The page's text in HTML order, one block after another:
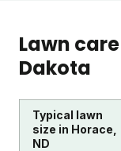
Lawn
Dakota
Typical lawn
size in Horace,
ND